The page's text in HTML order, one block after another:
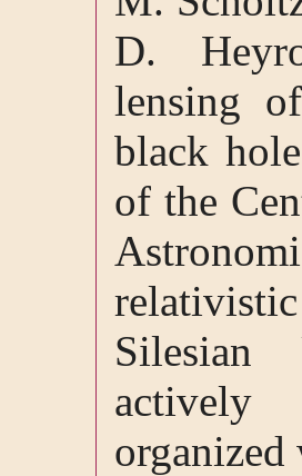
D.
lensing
black
of the
Silesian